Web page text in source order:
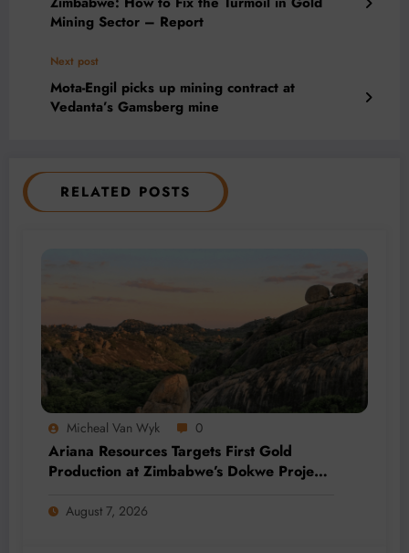
Mining Sector – Report
Next post
Mota-Engil picks up mining contract at
Vedanta’s Gamsberg mine
RELATED POSTS
Micheal Van Wyk 0
Ariana Resources Targets First Gold
Production at Zimbabwe’s Dokwe Project
August 7, 2026